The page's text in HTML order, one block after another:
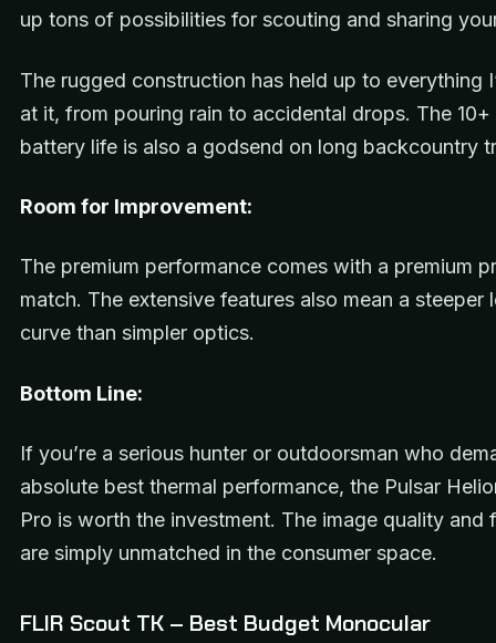
up tons of possibilities for scouting and sharing
The rugged construction has held up to everything
at it, from pouring rain to accidental drops. The 10+
battery life is also a godsend on long backcountry
Room for Improvement:
The premium performance comes with a premium
match. The extensive features also mean a steeper
curve than simpler optics.
Bottom Line:
If you’re a serious hunter or outdoorsman who
absolute best thermal performance, the Pulsar
Pro is worth the investment. The image quality and
are simply unmatched in the consumer space.
FLIR Scout TK – Best Budget Monocular